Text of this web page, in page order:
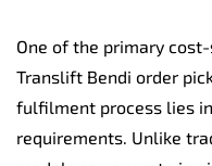
One of the primary
Translift Bendi order
fulfilment process lies
requirements. Unlike